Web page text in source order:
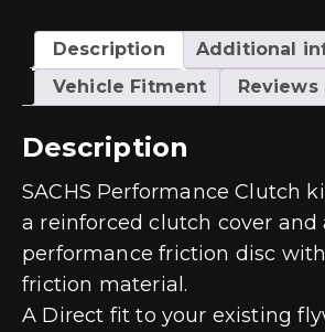
Description
Additional
Vehicle Fitment
Reviews
Description
SACHS Performance Clutch
a reinforced clutch cover and
performance friction disc with
friction material.
A Direct fit to your existing